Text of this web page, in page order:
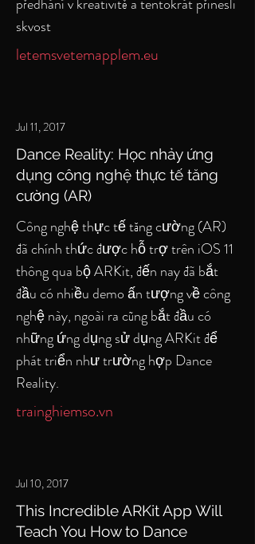
skvost
letemsvetemapplem.eu
Jul 11, 2017
Dance Reality: Học nhảy ứng
dụng công nghệ thực tế tăng
cường (AR)
Công nghệ thực tế tăng cường (AR)
đã chính thức được hỗ trợ trên iOS 11
thông qua bộ ARKit, đến nay đã bắt
đầu có nhiều demo ấn tượng về công
nghệ này, ngoài ra cũng bắt đầu có
những ứng dụng sử dụng ARKit để
phát triển như trường hợp Dance
Reality.
trainghiemso.vn
Jul 10, 2017
This Incredible ARKit App Will
Teach You How to Dance